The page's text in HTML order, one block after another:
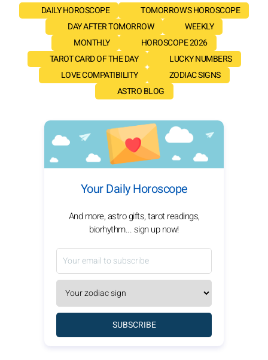
DAILY HOROSCOPE
TOMORROW'S HOROSCOPE
DAY AFTER TOMORROW
WEEKLY
MONTHLY
HOROSCOPE 2026
TAROT CARD OF THE DAY
LUCKY NUMBERS
LOVE COMPATIBILITY
ZODIAC SIGNS
ASTRO BLOG
Your Daily Horoscope
And more, astro gifts, tarot readings,
biorhythm... sign up now!
SUBSCRIBE